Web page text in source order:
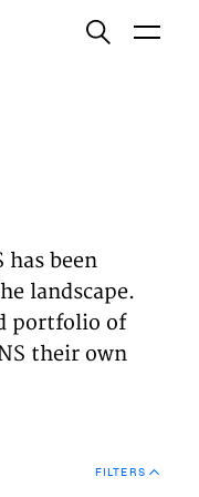
has been
landscape.
portfolio of
their own
FILTERS
from third-party
Disabling
from the